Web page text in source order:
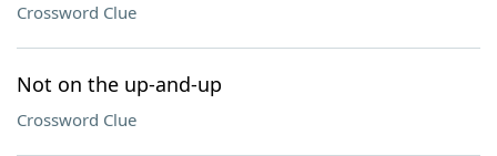
Crossword Clue
Not on the up-and-up
Crossword Clue